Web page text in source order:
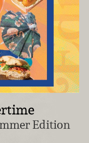
Edition